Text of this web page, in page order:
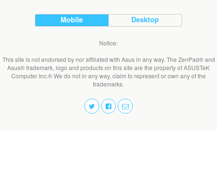
Mobile Desktop
Notice:
This site is not endorsed by nor affiliated with Asus in any way. The ZenPad® and
Asus® trademark, logo and products on this site are the property of ASUSTeK
Computer Inc.® We do not in any way, claim to represent or own any of the
trademarks.